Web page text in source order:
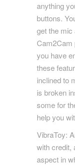
anything
buttons.
get the
Cam2Cam
you have
these
inclined to
is broken
some for
help you
VibraToy:
with credit,
aspect in